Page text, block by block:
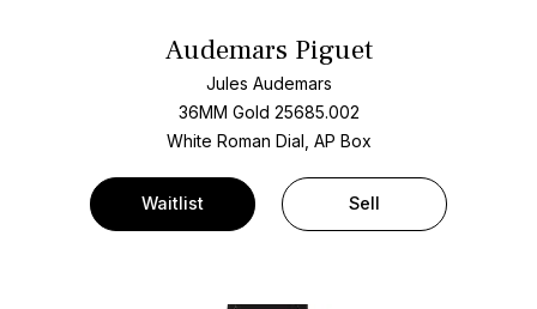
Audemars Piguet
Jules Audemars
36MM Gold 25685.002
White Roman Dial, AP Box
Waitlist Sell